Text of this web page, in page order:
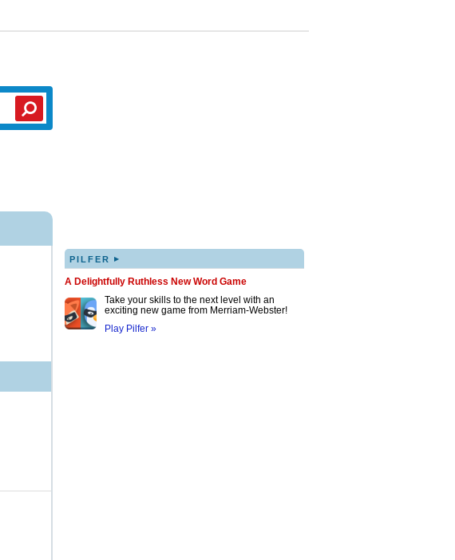
PILFER ▸
A Delightfully Ruthless New Word Game
Take your skills to the next level with an
exciting new game from Merriam-Webster!
Play Pilfer »